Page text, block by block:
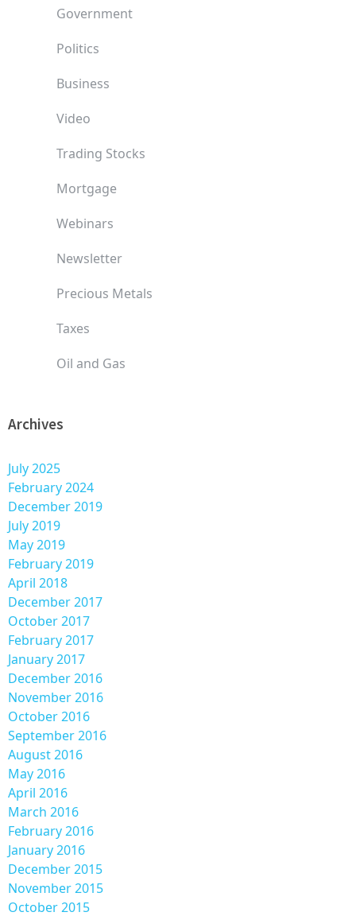
Government
Politics
Business
Video
Trading Stocks
Mortgage
Webinars
Newsletter
Precious Metals
Taxes
Oil and Gas
Archives
July 2025
February 2024
December 2019
July 2019
May 2019
February 2019
April 2018
December 2017
October 2017
February 2017
January 2017
December 2016
November 2016
October 2016
September 2016
August 2016
May 2016
April 2016
March 2016
February 2016
January 2016
December 2015
November 2015
October 2015